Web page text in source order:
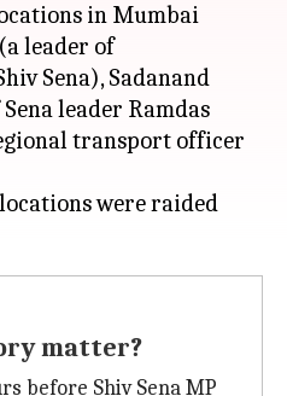
in Mumbai
leader of
Sena), Sadanand
leader Ramdas
transport officer
were raided
matter?
before Shiv Sena MP